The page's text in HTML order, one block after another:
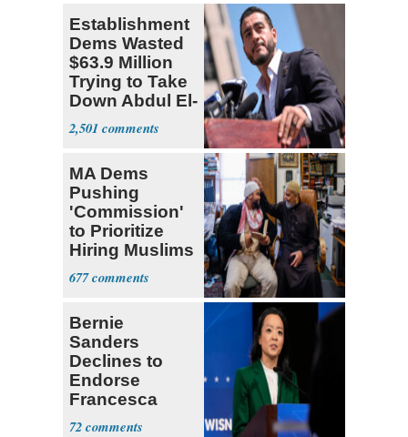
Establishment
Dems Wasted
$63.9 Million
Trying to Take
Down Abdul El-
Sayed
2,501
MA Dems
Pushing
'Commission'
to Prioritize
Hiring Muslims
for State Jobs
677
Bernie
Sanders
Declines to
Endorse
Francesca
Hong
72